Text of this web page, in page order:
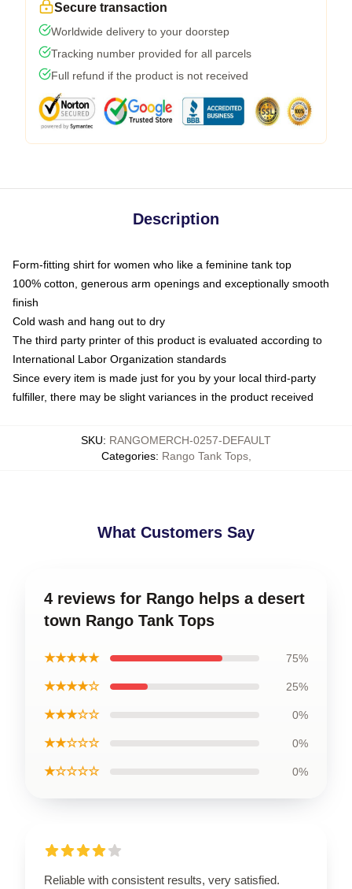
Secure transaction
Worldwide delivery to your doorstep
Tracking number provided for all parcels
Full refund if the product is not received
Description
Form-fitting shirt for women who like a feminine tank top
100% cotton, generous arm openings and exceptionally smooth
finish
Cold wash and hang out to dry
The third party printer of this product is evaluated according to
International Labor Organization standards
Since every item is made just for you by your local third-party
fulfiller, there may be slight variances in the product received
SKU: RANGOMERCH-0257-DEFAULT
Categories: Rango Tank Tops,
What Customers Say
4 reviews for Rango helps a desert
town Rango Tank Tops
★★★★★ 75%
★★★★☆ 25%
★★★☆☆ 0%
★★☆☆☆ 0%
★☆☆☆☆ 0%
Reliable with consistent results, very satisfied.